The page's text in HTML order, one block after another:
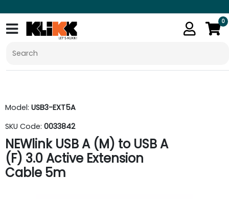
0
Model: USB3-EXT5A
SKU Code: 0033842
NEWlink USB A (M) to USB A
(F) 3.0 Active Extension
Cable 5m